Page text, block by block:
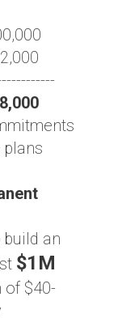
an
$1M
of $40-